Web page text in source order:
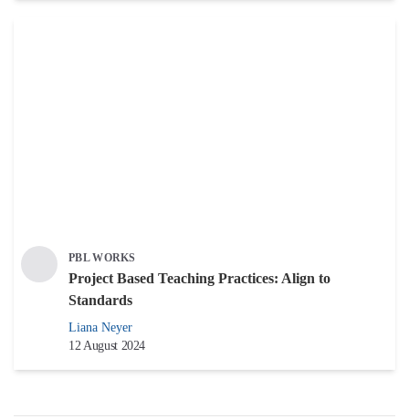
PBL WORKS
Project Based Teaching Practices: Align to
Standards
Liana Neyer
12 August 2024